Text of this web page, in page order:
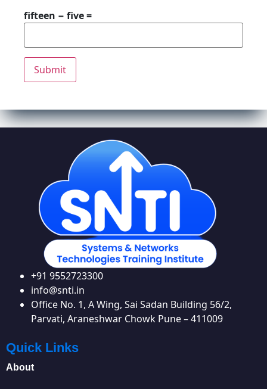
fifteen − five =
+91 9552723300
info@snti.in
Office No. 1, A Wing, Sai Sadan Building 56/2,
Parvati, Araneshwar Chowk Pune – 411009
Quick Links
About